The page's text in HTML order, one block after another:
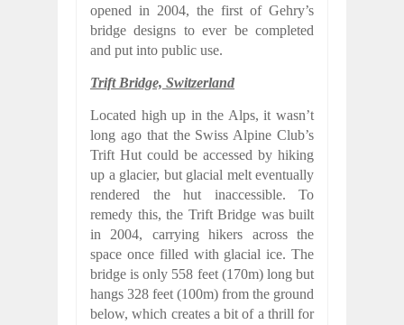
opened in 2004, the first of Gehry’s
bridge designs to ever be completed
and put into public use.
Trift Bridge, Switzerland
Located high up in the Alps, it wasn’t
long ago that the Swiss Alpine Club’s
Trift Hut could be accessed by hiking
up a glacier, but glacial melt eventually
rendered the hut inaccessible. To
remedy this, the Trift Bridge was built
in 2004, carrying hikers across the
space once filled with glacial ice. The
bridge is only 558 feet (170m) long but
hangs 328 feet (100m) from the ground
below, which creates a bit of a thrill for